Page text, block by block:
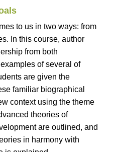
to us in two ways: from
In this course, author
from both
of several of
are given the
familiar biographical
context using the theme
theories of
are outlined, and
in harmony with